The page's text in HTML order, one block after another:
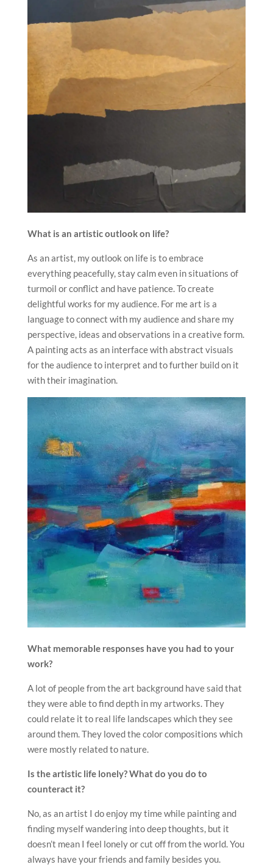
What is an artistic outlook on life?
As an artist, my outlook on life is to embrace
everything peacefully, stay calm even in situations of
turmoil or conflict and have patience. To create
delightful works for my audience. For me art is a
language to connect with my audience and share my
perspective, ideas and observations in a creative form.
A painting acts as an interface with abstract visuals
for the audience to interpret and to further build on it
with their imagination.
What memorable responses have you had to your
work?
A lot of people from the art background have said that
they were able to find depth in my artworks. They
could relate it to real life landscapes which they see
around them. They loved the color compositions which
were mostly related to nature.
Is the artistic life lonely? What do you do to
counteract it?
No, as an artist I do enjoy my time while painting and
finding myself wandering into deep thoughts, but it
doesn’t mean I feel lonely or cut off from the world. You
always have your friends and family besides you.